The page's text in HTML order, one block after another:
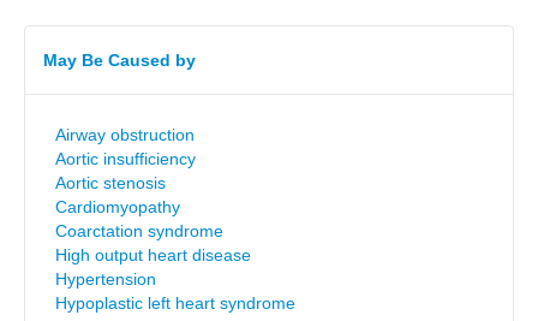
May Be Caused by
Airway obstruction
Aortic insufficiency
Aortic stenosis
Cardiomyopathy
Coarctation syndrome
High output heart disease
Hypertension
Hypoplastic left heart syndrome